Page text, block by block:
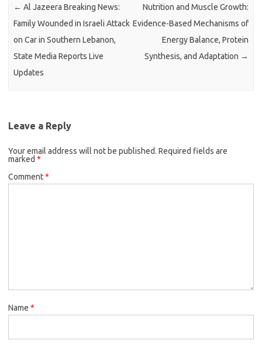
← Al Jazeera Breaking News:
Family Wounded in Israeli Attack
on Car in Southern Lebanon,
State Media Reports Live
Updates
Nutrition and Muscle Growth:
Evidence-Based Mechanisms of
Energy Balance, Protein
Synthesis, and Adaptation →
Leave a Reply
Your email address will not be published. Required fields are
marked *
Comment*
Name *